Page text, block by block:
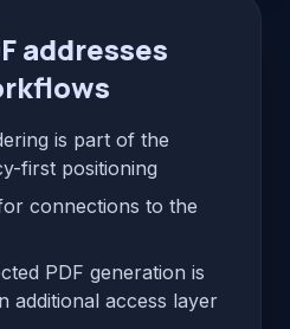
addresses
is part of the
first positioning
connections to the
PDF generation is
additional access layer